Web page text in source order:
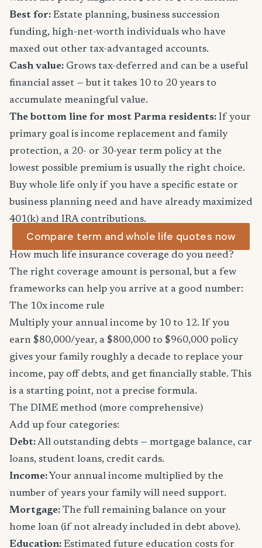
Best for: Estate planning, business succession
funding, high-net-worth individuals who have
maxed out other tax-advantaged accounts.
Cash value: Grows tax-deferred and can be a useful
financial asset — but it takes 10 to 20 years to
accumulate meaningful value.
The bottom line for most Parma residents: If your
primary goal is income replacement and family
protection, a 20- or 30-year term policy at the
lowest possible premium is usually the right choice.
Buy whole life only if you have a specific estate or
business planning need and have already maximized
401(k) and IRA contributions.
Compare term and whole life quotes now
How much life insurance coverage do you need?
The right coverage amount is personal, but a few
frameworks can help you arrive at a good number:
The 10x income rule
Multiply your annual income by 10 to 12. If you
earn $80,000/year, a $800,000 to $960,000 policy
gives your family roughly a decade to replace your
income, pay off debts, and get financially stable. This
is a starting point, not a precise formula.
The DIME method (more comprehensive)
Add up four categories:
Debt:All outstanding debts — mortgage balance, car
loans, student loans, credit cards.
Income: Your annual income multiplied by the
number of years your family will need support.
Mortgage: The full remaining balance on your
home loan (if not already included in debt above).
Education: Estimated future education costs for